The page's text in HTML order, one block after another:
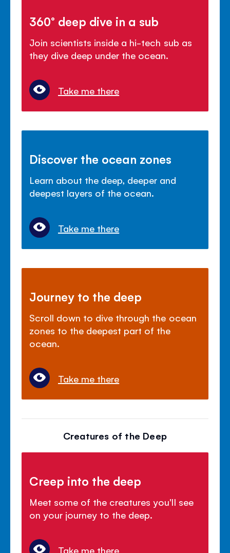
360° deep dive in a sub
Join scientists inside a hi-tech sub as
they dive deep under the ocean.
Take me there
Discover the ocean zones
Learn about the deep, deeper and
deepest layers of the ocean.
Take me there
Journey to the deep
Scroll down to dive through the ocean
zones to the deepest part of the
ocean.
Take me there
Creatures of the Deep
Creep into the deep
Meet some of the creatures you'll see
on your journey to the deep.
Take me there